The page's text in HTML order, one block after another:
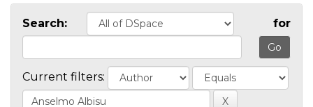
Search: for
Current filters: